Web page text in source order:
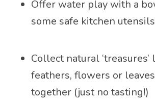
Offer water play with a
some safe kitchen utensils
Collect natural ‘treasures’
feathers, flowers or
together (just no tasting!)